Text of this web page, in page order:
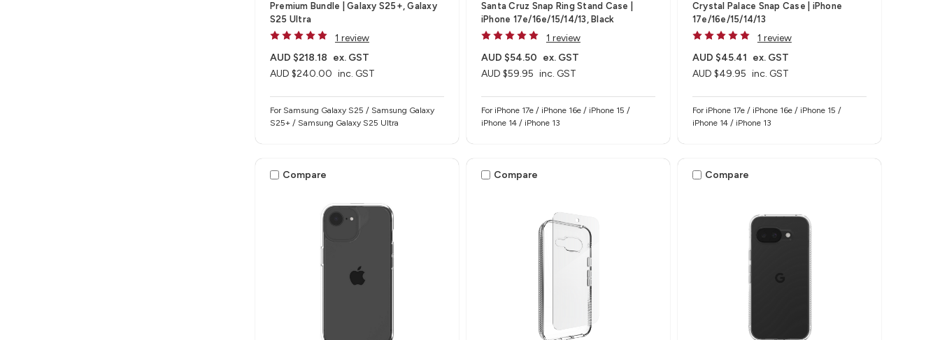
Premium Bundle | Galaxy S25+, Galaxy
S25 Ultra
1 review
AUD $240.00 inc. GST
AUD $218.18 ex. GST
For Samsung Galaxy S25 / Samsung Galaxy
S25+ / Samsung Galaxy S25 Ultra
Santa Cruz Snap Ring Stand Case |
iPhone 17e/16e/15/14/13, Black
1 review
AUD $59.95 inc. GST
AUD $54.50 ex. GST
For iPhone 17e / iPhone 16e / iPhone 15 /
iPhone 14 / iPhone 13
Crystal Palace Snap Case | iPhone
17e/16e/15/14/13
1 review
AUD $49.95 inc. GST
AUD $45.41 ex. GST
For iPhone 17e / iPhone 16e / iPhone 15 /
iPhone 14 / iPhone 13
Compare Compare Compare